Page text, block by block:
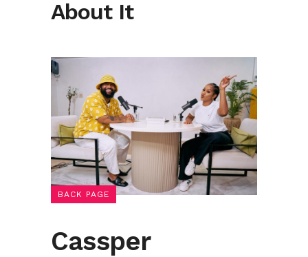
About It
BACK PAGE
Cassper